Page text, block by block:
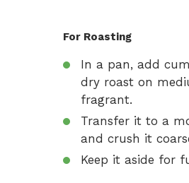
For Roasting
In a pan, add
dry roast on
fragrant.
Transfer it to a
and crush it
Keep it aside for